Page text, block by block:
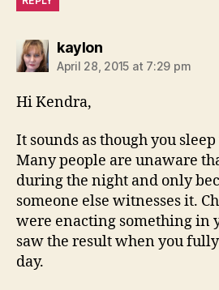
kaylonsays:
April 28, 2015 at 7:29 pm
Hi Kendra,
It sounds as though you
Many people are unaware
during the night and only
someone else witnesses it.
were enacting something in
saw the result when you
day.